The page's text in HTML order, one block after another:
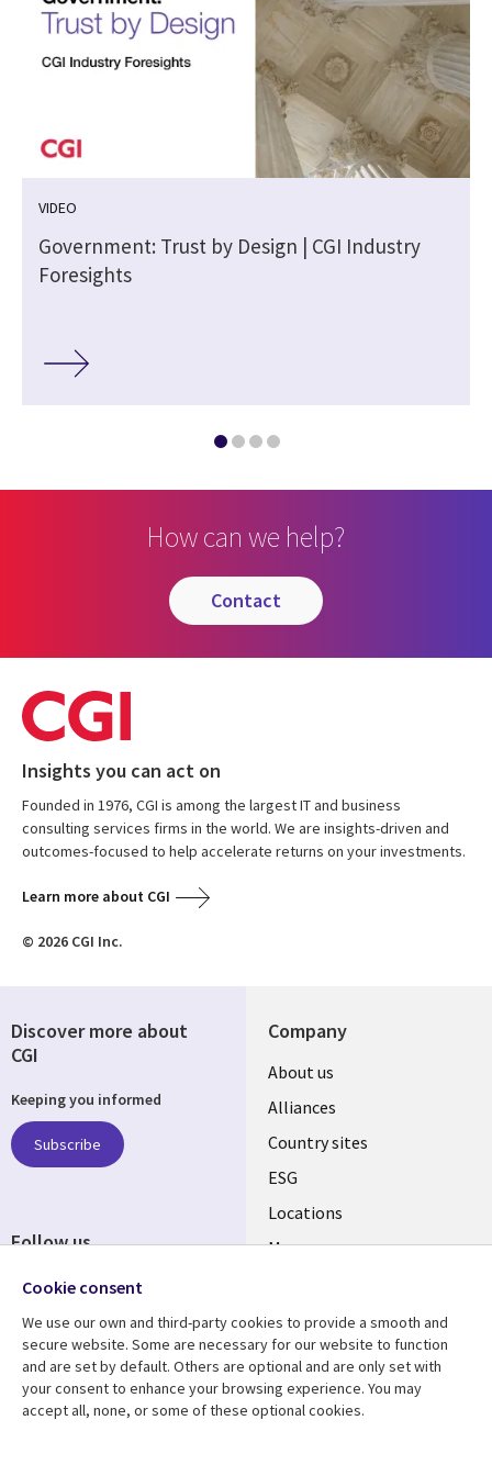
VIDEO
Government: Trust by Design | CGI Industry
Foresights
How can we help?
contact
Insights you can act on
Founded in 1976, CGI is among the largest IT and business
consulting services firms in the world. We are insights-driven and
outcomes-focused to help accelerate returns on your investments.
Learn more about CGI
© 2026 CGI Inc.
Company
About us
Alliances
Country sites
ESG
Locations
Mergers
Resource center
Articles
Support
Accessibility
Discover more about
CGI
Keeping you informed
Subscribe
Follow us
Cookie consent
We use our own and third-party cookies to provide a smooth and
secure website. Some are necessary for our website to function
and are set by default. Others are optional and are only set with
your consent to enhance your browsing experience. You may
accept all, none, or some of these optional cookies.